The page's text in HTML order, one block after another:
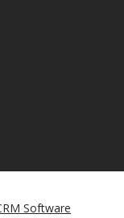
Software